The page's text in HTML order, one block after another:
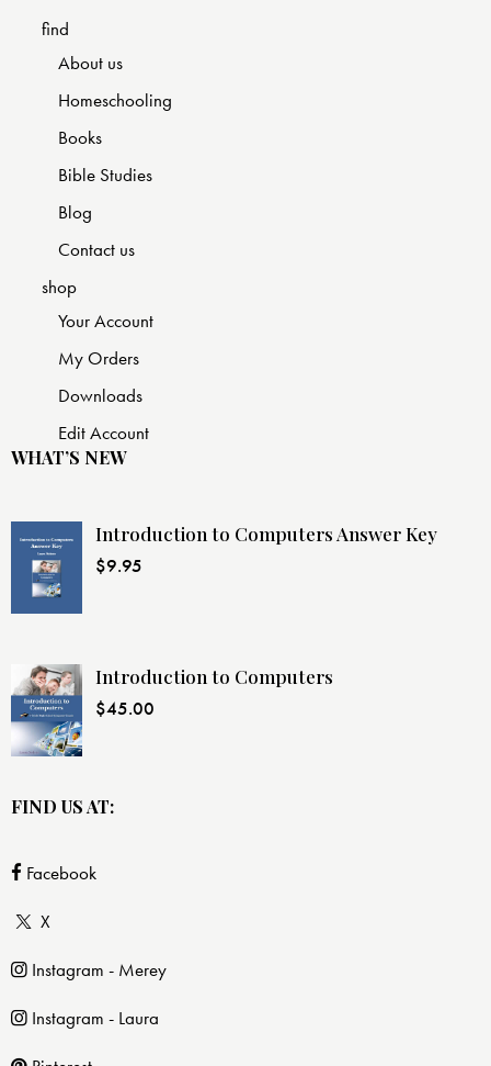
find
About us
Homeschooling
Books
Bible Studies
Blog
Contact us
shop
Your Account
My Orders
Downloads
Edit Account
WHAT’S NEW
Introduction to Computers Answer Key
$9.95
Introduction to Computers
$45.00
FIND US AT:
Facebook
X
Instagram - Merey
Instagram - Laura